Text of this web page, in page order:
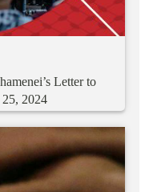
Letter to
25, 2024